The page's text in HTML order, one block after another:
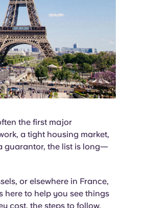
the first major
a tight housing market,
guarantor, the list is long—
or elsewhere in France,
here to help you see things
cost, the steps to follow,